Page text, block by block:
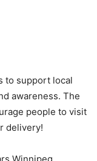
to support local
awareness. The
people to visit
delivery!